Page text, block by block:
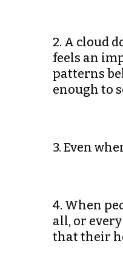
2. A cloud
feels an
patterns
enough to
3. Even
4. When
all, or
that their